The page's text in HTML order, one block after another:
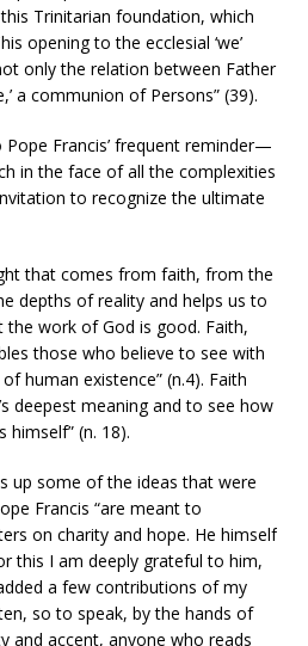
Trinitarian foundation, which
opening to the ecclesial ‘we’
only the relation between Father
a communion of Persons” (39).
Pope Francis’ frequent reminder—
in the face of all the complexities
to recognize the ultimate
that comes from faith, from the
depths of reality and helps us to
work of God is good. Faith,
those who believe to see with
human existence” (n.4). Faith
deepest meaning and to see how
(n. 18).
up some of the ideas that were
Francis “are meant to
on charity and hope. He himself
this I am deeply grateful to him,
a few contributions of my
so to speak, by the hands of
and accent, anyone who reads